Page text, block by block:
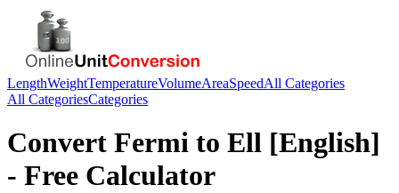
LengthWeightTemperatureVolumeAreaSpeedAll Categories
All CategoriesCategories
Convert Fermi to Ell [English]
- Free Calculator